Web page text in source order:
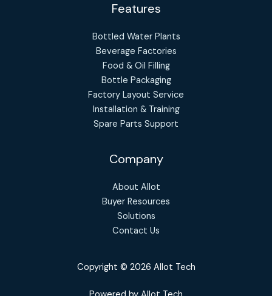
Features
Bottled Water Plants
Beverage Factories
Food & Oil Filling
Bottle Packaging
Factory Layout Service
Installation & Training
Spare Parts Support
Company
About Allot
Buyer Resources
Solutions
Contact Us
Copyright © 2026 Allot Tech